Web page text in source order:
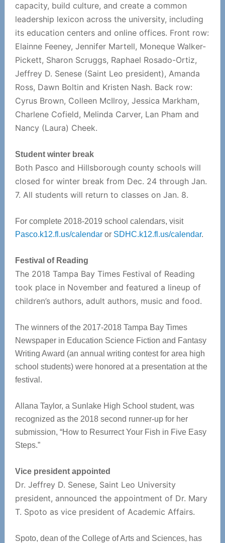
capacity, build culture, and create a common
leadership lexicon across the university, including
its education centers and online offices. Front row:
Elainne Feeney, Jennifer Martell, Moneque Walker-
Pickett, Sharon Scruggs, Raphael Rosado-Ortiz,
Jeffrey D. Senese (Saint Leo president), Amanda
Ross, Dawn Boltin and Kristen Nash. Back row:
Cyrus Brown, Colleen McIlroy, Jessica Markham,
Charlene Cofield, Melinda Carver, Lan Pham and
Nancy (Laura) Cheek.
Student winter break
Both Pasco and Hillsborough county schools will
closed for winter break from Dec. 24 through Jan.
7. All students will return to classes on Jan. 8.
For complete 2018-2019 school calendars, visit
Pasco.k12.fl.us/calendaror SDHC.k12.fl.us/calendar.
Festival of Reading
The 2018 Tampa Bay Times Festival of Reading
took place in November and featured a lineup of
children’s authors, adult authors, music and food.
The winners of the 2017-2018 Tampa Bay Times
Newspaper in Education Science Fiction and Fantasy
Writing Award (an annual writing contest for area high
school students) were honored at a presentation at the
festival.
Allana Taylor, a Sunlake High School student, was
recognized as the 2018 second runner-up for her
submission, “How to Resurrect Your Fish in Five Easy
Steps.”
Vice president appointed
Dr. Jeffrey D. Senese, Saint Leo University
president, announced the appointment of Dr. Mary
T. Spoto as vice president of Academic Affairs.
Spoto, dean of the College of Arts and Sciences, has